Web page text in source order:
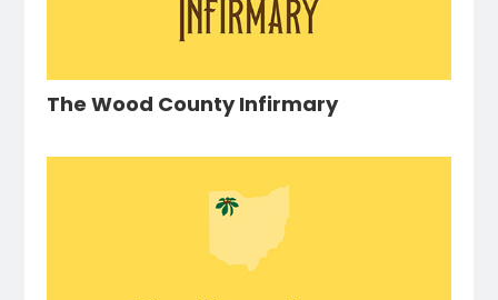
The Wood County Infirmary